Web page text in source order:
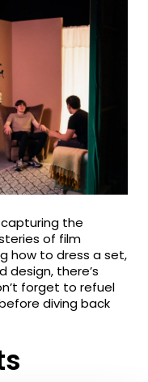
the
of film
how to dress a set,
design, there’s
forget to refuel
diving back